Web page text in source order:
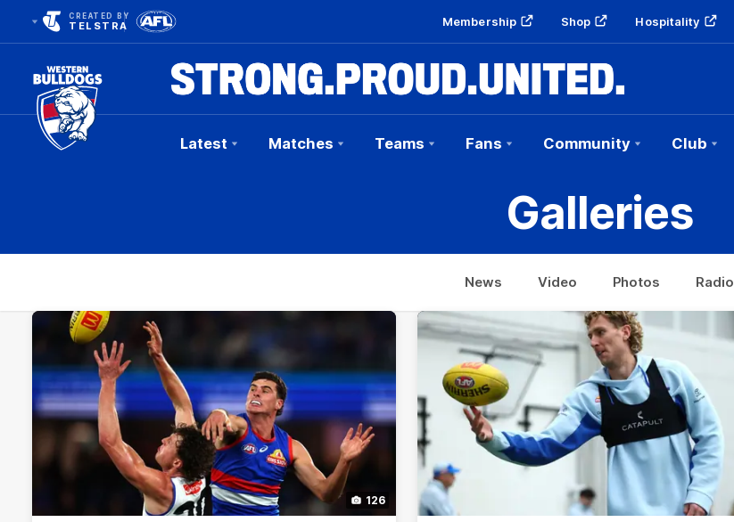
CREATED BY
TELSTRA Membership Shop Hospitality
Club
Latest Matches Teams Fans Community Club
Galleries
News Video Photos Radio
126